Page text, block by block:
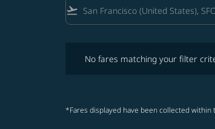
flight_takeoff
No fares matching your filter
*Fares displayed have been collected